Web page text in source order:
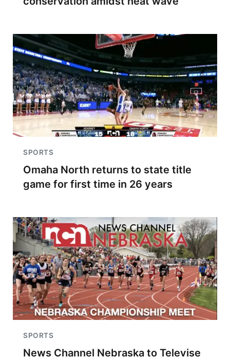
SPORTS
Omaha North returns to state title
game for first time in 26 years
SPORTS
News Channel Nebraska to Televise